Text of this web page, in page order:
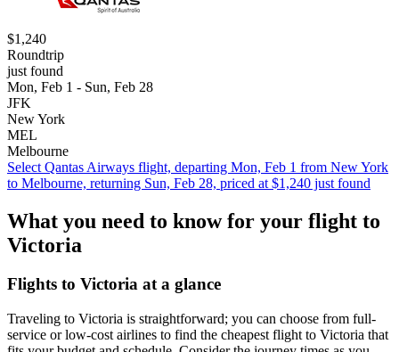
$1,240
Roundtrip
just found
Mon, Feb 1 - Sun, Feb 28
JFK
New York
MEL
Melbourne
Select Qantas Airways flight, departing Mon, Feb 1 from New York
to Melbourne, returning Sun, Feb 28, priced at $1,240 just found
What you need to know for your flight to
Victoria
Flights to Victoria at a glance
Traveling to Victoria is straightforward; you can choose from full-
service or low-cost airlines to find the cheapest flight to Victoria that